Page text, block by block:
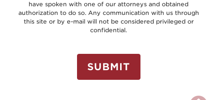
have spoken with one of our attorneys and obtained
authorization to do so. Any communication with us through
this site or by e-mail will not be considered privileged or
confidential.
SUBMIT